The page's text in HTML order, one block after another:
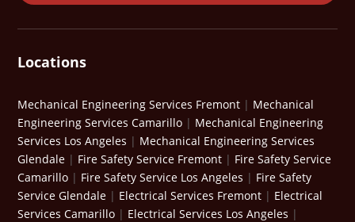
Locations
Mechanical Engineering Services Fremont | Mechanical
Engineering Services Camarillo | Mechanical Engineering
Services Los Angeles | Mechanical Engineering Services
Glendale | Fire Safety Service Fremont | Fire Safety Service
Camarillo | Fire Safety Service Los Angeles | Fire Safety
Service Glendale | Electrical Services Fremont | Electrical
Services Camarillo | Electrical Services Los Angeles |